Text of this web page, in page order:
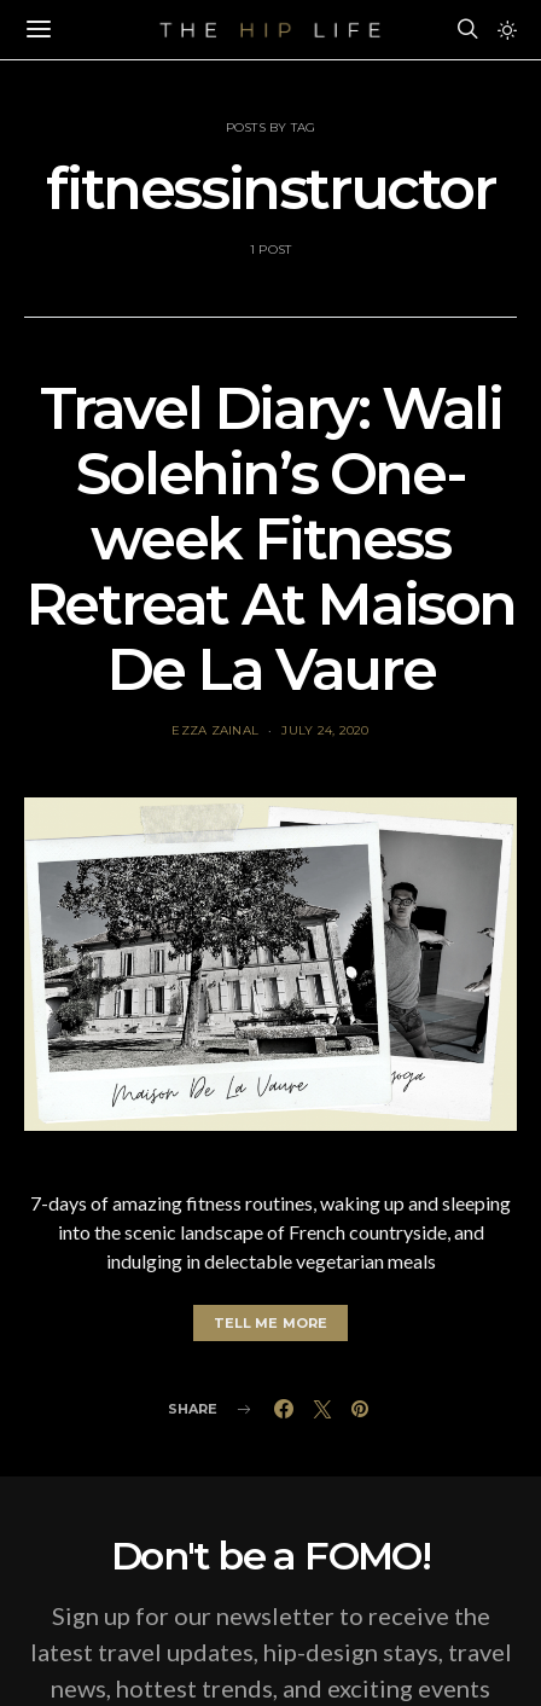
POSTS BY TAG
fitnessinstructor
1 POST
Travel Diary: Wali
Solehin’s One-
week Fitness
Retreat At Maison
De La Vaure
EZZA ZAINAL JULY 24, 2020
7-days of amazing fitness routines, waking up and sleeping
into the scenic landscape of French countryside, and
indulging in delectable vegetarian meals
TELL ME MORE
SHARE
Don't be a FOMO!
Sign up for our newsletter to receive the
latest travel updates, hip-design stays, travel
news, hottest trends, and exciting events